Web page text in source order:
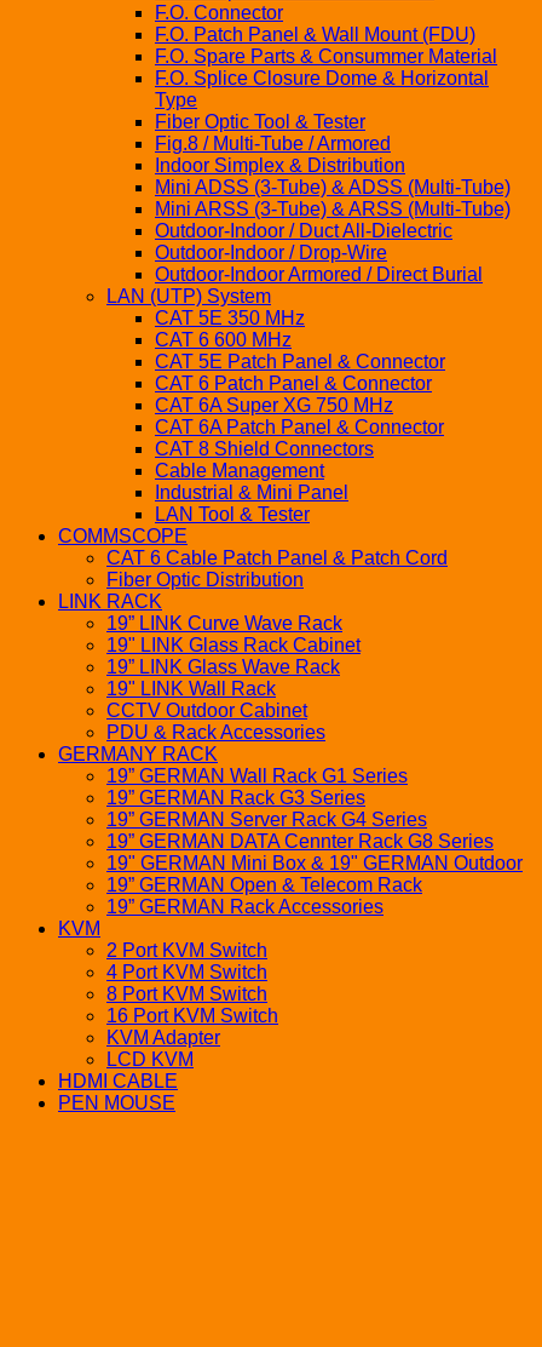
F.O. Connector
F.O. Patch Panel & Wall Mount (FDU)
F.O. Spare Parts & Consummer Material
F.O. Splice Closure Dome & Horizontal
Type
Fiber Optic Tool & Tester
Fig.8 / Multi-Tube / Armored
Indoor Simplex & Distribution
Mini ADSS (3-Tube) & ADSS (Multi-Tube)
Mini ARSS (3-Tube) & ARSS (Multi-Tube)
Outdoor-Indoor / Duct All-Dielectric
Outdoor-Indoor / Drop-Wire
Outdoor-Indoor Armored / Direct Burial
LAN (UTP) System
CAT 5E 350 MHz
CAT 6 600 MHz
CAT 5E Patch Panel & Connector
CAT 6 Patch Panel & Connector
CAT 6A Super XG 750 MHz
CAT 6A Patch Panel & Connector
CAT 8 Shield Connectors
Cable Management
Industrial & Mini Panel
LAN Tool & Tester
COMMSCOPE
CAT 6 Cable Patch Panel & Patch Cord
Fiber Optic Distribution
LINK RACK
19” LINK Curve Wave Rack
19" LINK Glass Rack Cabinet
19” LINK Glass Wave Rack
19" LINK Wall Rack
CCTV Outdoor Cabinet
PDU & Rack Accessories
GERMANY RACK
19” GERMAN Wall Rack G1 Series
19” GERMAN Rack G3 Series
19” GERMAN Server Rack G4 Series
19” GERMAN DATA Cennter Rack G8 Series
19" GERMAN Mini Box & 19" GERMAN Outdoor
19” GERMAN Open & Telecom Rack
19” GERMAN Rack Accessories
KVM
2 Port KVM Switch
4 Port KVM Switch
8 Port KVM Switch
16 Port KVM Switch
KVM Adapter
LCD KVM
HDMI CABLE
PEN MOUSE